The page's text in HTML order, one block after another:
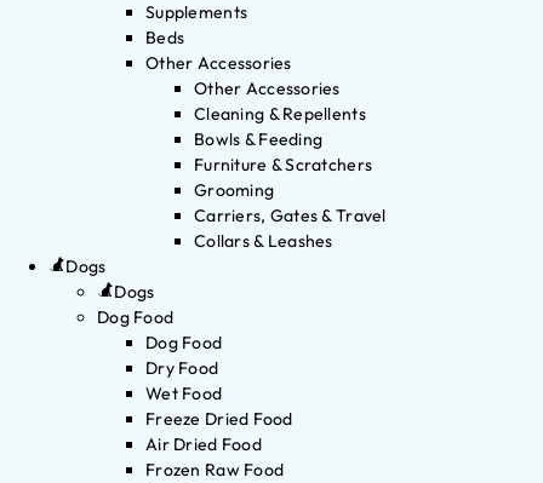
Supplements
Beds
Other Accessories
Other Accessories
Cleaning & Repellents
Bowls & Feeding
Furniture & Scratchers
Grooming
Carriers, Gates & Travel
Collars & Leashes
Dogs
Dogs
Dog Food
Dog Food
Dry Food
Wet Food
Freeze Dried Food
Air Dried Food
Frozen Raw Food